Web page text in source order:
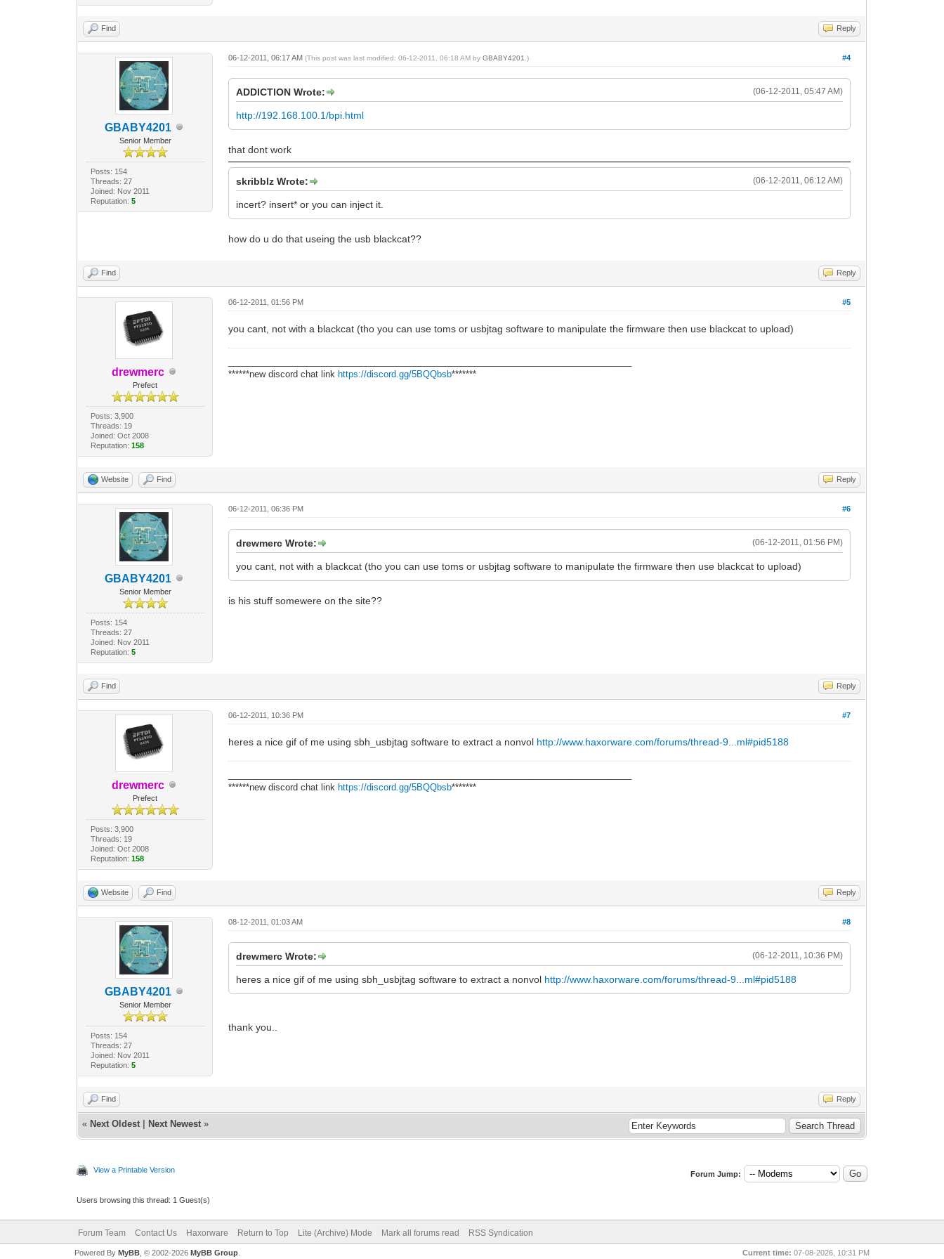
Find Reply
GBABY4201
Senior Member
Posts: 154
Threads: 27
Joined: Nov 2011
Reputation: 5
#4
06-12-2011, 06:17 AM(This post was last modified: 06-12-2011, 06:18 AM byGBABY4201 .)
(06-12-2011, 05:47 AM)
ADDlCTlON Wrote:
http://192.168.100.1/bpi.html
that dont work
(06-12-2011, 06:12 AM)
skribblz Wrote:
incert? insert* or you can inject it.
how do u do that useing the usb blackcat??
Find Reply
drewmerc
Prefect
Posts: 3,900
Threads: 19
Joined: Oct 2008
Reputation: 158
#5
06-12-2011, 01:56 PM
you cant, not with a blackcat (tho you can use toms or usbjtag software to manipulate the firmware then use blackcat to upload)
******new discord chat link https://discord.gg/5BQQbsb*******
Website Find Reply
GBABY4201
Senior Member
Posts: 154
Threads: 27
Joined: Nov 2011
Reputation: 5
#6
06-12-2011, 06:36 PM
(06-12-2011, 01:56 PM)
drewmerc Wrote:
you cant, not with a blackcat (tho you can use toms or usbjtag software to manipulate the firmware then use blackcat to upload)
is his stuff somewere on the site??
Find Reply
drewmerc
Prefect
Posts: 3,900
Threads: 19
Joined: Oct 2008
Reputation: 158
#7
06-12-2011, 10:36 PM
heres a nice gif of me using sbh_usbjtag software to extract a nonvol http://www.haxorware.com/forums/thread-9...ml#pid5188
******new discord chat link https://discord.gg/5BQQbsb*******
Website Find Reply
GBABY4201
Senior Member
Posts: 154
Threads: 27
Joined: Nov 2011
Reputation: 5
#8
08-12-2011, 01:03 AM
(06-12-2011, 10:36 PM)
drewmerc Wrote:
heres a nice gif of me using sbh_usbjtag software to extract a nonvol http://www.haxorware.com/forums/thread-9...ml#pid5188
thank you..
Find Reply
« Next Oldest Next Newest »
View a Printable Version Forum Jump:
Users browsing this thread: 1 Guest(s)
Forum Team Contact Us Haxorware Return to Top Lite (Archive) Mode Mark all forums read RSS Syndication
Current time: 07-08-2026, 10:31 PM
Powered By MyBB, © 2002-2026 MyBB Group.